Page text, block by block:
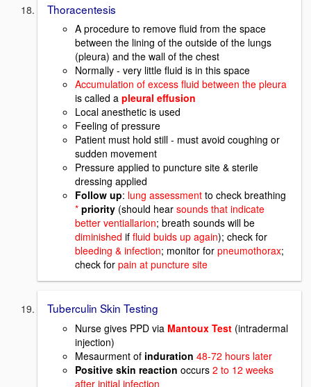
Thoracentesis
A procedure to remove fluid from the space
between the lining of the outside of the lungs
(pleura) and the wall of the chest
Normally - very little fluid is in this space
Accumulation of excess fluid between the pleura
is called a pleural effusion
Local anesthetic is used
Feeling of pressure
Patient must hold still - must avoid coughing or
sudden movement
Pressure applied to puncture site & sterile
dressing applied
Follow up: lung assessment to check breathing
* priority (should hear sounds that indicate
better ventiallarion; breath sounds will be
diminished if fluid buids up again); check for
bleeding & infection; monitor for pneumothorax;
check for pain at puncture site
Tuberculin Skin Testing
Nurse gives PPD via Mantoux Test (intradermal
injection)
Mesaurment of induration 48-72 hours later
Positive skin reaction occurs 2 to 12 weeks
after initial infection